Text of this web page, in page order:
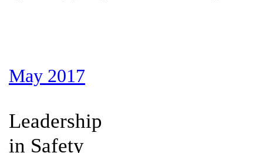
May 2017
Leadership
in Safety